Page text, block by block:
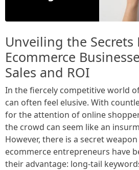
Unveiling the Secrets
Ecommerce
Sales and ROI
In the fiercely competitive world
can often feel elusive. With
for the attention of online
the crowd can seem like an
However, there is a secret
ecommerce entrepreneurs have
their advantage: long-tail